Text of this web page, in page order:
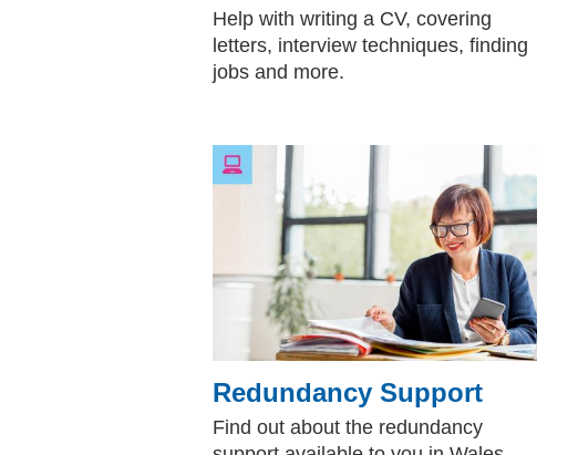
Help with writing a CV, covering
letters, interview techniques, finding
jobs and more.
Redundancy Support
Find out about the redundancy